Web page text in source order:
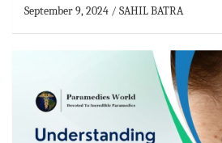
September 9, 2024 SAHIL BATRA